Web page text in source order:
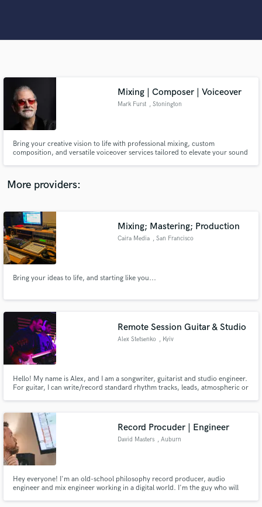
Mixing | Composer | Voiceover
Mark Furst , Stonington
Bring your creative vision to life with professional mixing, custom
composition, and versatile voiceover services tailored to elevate your sound
More providers:
Mixing; Mastering; Production
Caira Media , San Francisco
Bring your ideas to life, and starting like you...
Remote Session Guitar & Studio
Alex Stetsenko , Kyiv
Hello! My name is Alex, and I am a songwriter, guitarist and studio engineer.
For guitar, I can write/record standard rhythm tracks, leads, atmospheric or
Record Procuder | Engineer
David Masters , Auburn
Hey everyone! I'm an old-school philosophy record producer, audio
engineer and mix engineer working in a digital world. I'm the guy who will
Get Free Proposals
and receive handcrafted proposals and budgets
Make Amazing Music
secure platform. Payment is only released when
work is complete.